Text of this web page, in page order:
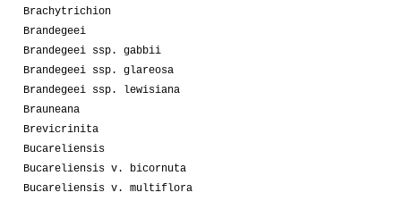
Brachytrichion
Brandegeei
Brandegeei ssp. gabbii
Brandegeei ssp. glareosa
Brandegeei ssp. lewisiana
Brauneana
Brevicrinita
Bucareliensis
Bucareliensis v. bicornuta
Bucareliensis v. multiflora